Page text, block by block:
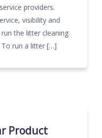
providers.
visibility and
the litter cleaning
To run a litter […]
Product